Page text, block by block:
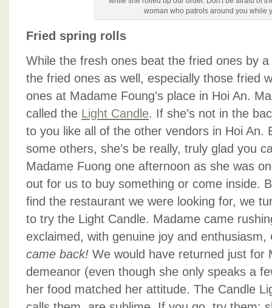
woman who patrols around you while
Fried spring rolls
While the fresh ones beat the fried ones by
the fried ones as well, especially those fried
ones at Madame Foung’s place in Hoi An.
called the Light Candle. If she’s not in the
to you like all of the other vendors in Hoi An.
some others, she’s be really, truly glad you
Madame Fuong one afternoon as she was
out for us to buy something or come inside.
find the restaurant we were looking for, we
to try the Light Candle. Madame came
exclaimed, with genuine joy and enthusiasm,
came back! We would have returned just for
demeanor (even though she only speaks a
her food matched her attitude. The Candle